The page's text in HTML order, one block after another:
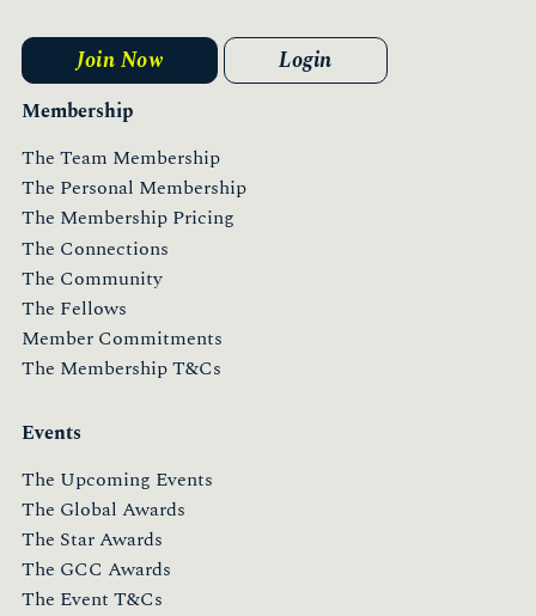
Membership
The Team Membership
The Personal Membership
The Membership Pricing
The Connections
The Community
The Fellows
Member Commitments
The Membership T&Cs
Events
The Upcoming Events
The Global Awards
The Star Awards
The GCC Awards
The Event T&Cs
Join Now Login